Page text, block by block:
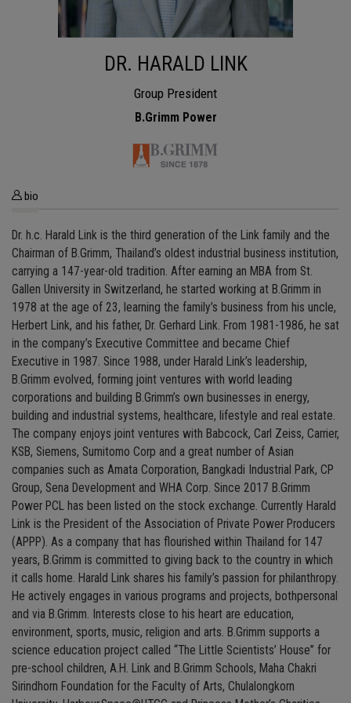
DR. HARALD LINK
Group President
B.Grimm Power
bio
Dr. h.c. Harald Link is the third generation of the Link family and the
Chairman of B.Grimm, Thailand’s oldest industrial business institution,
carrying a 147-year-old tradition. After earning an MBA from St.
Gallen University in Switzerland, he started working at B.Grimm in
1978 at the age of 23, learning the family’s business from his uncle,
Herbert Link, and his father, Dr. Gerhard Link. From 1981-1986, he sat
in the company’s Executive Committee and became Chief
Executive in 1987. Since 1988, under Harald Link’s leadership,
B.Grimm evolved, forming joint ventures with world leading
corporations and building B.Grimm’s own businesses in energy,
building and industrial systems, healthcare, lifestyle and real estate.
The company enjoys joint ventures with Babcock, Carl Zeiss, Carrier,
KSB, Siemens, Sumitomo Corp and a great number of Asian
companies such as Amata Corporation, Bangkadi Industrial Park, CP
Group, Sena Development and WHA Corp. Since 2017 B.Grimm
Power PCL has been listed on the stock exchange. Currently Harald
Link is the President of the Association of Private Power Producers
(APPP). As a company that has flourished within Thailand for 147
years, B.Grimm is committed to giving back to the country in which
it calls home. Harald Link shares his family’s passion for philanthropy.
He actively engages in various programs and projects, bothpersonal
and via B.Grimm. Interests close to his heart are education,
environment, sports, music, religion and arts. B.Grimm supports a
science education project called “The Little Scientists’ House” for
pre-school children, A.H. Link and B.Grimm Schools, Maha Chakri
Sirindhorn Foundation for the Faculty of Arts, Chulalongkorn